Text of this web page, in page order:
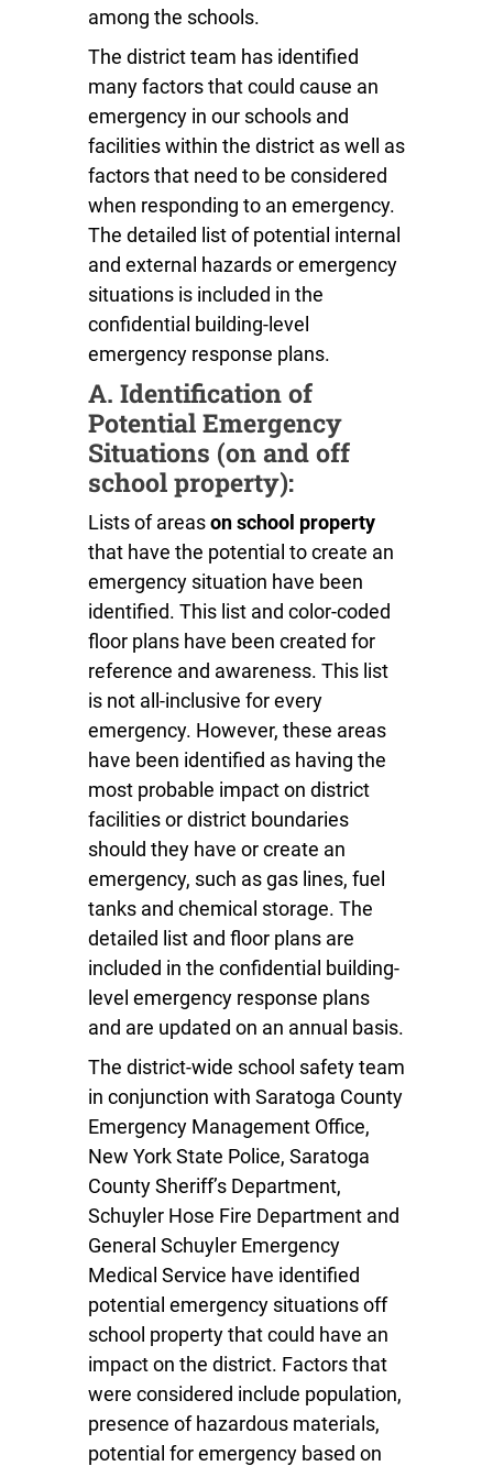
among the schools.
The district team has identified
many factors that could cause an
emergency in our schools and
facilities within the district as well as
factors that need to be considered
when responding to an emergency.
The detailed list of potential internal
and external hazards or emergency
situations is included in the
confidential building-level
emergency response plans.
A. Identification of
Potential Emergency
Situations (on and off
school property):
Lists of areason school property
that have the potential to create an
emergency situation have been
identified. This list and color-coded
floor plans have been created for
reference and awareness. This list
is not all-inclusive for every
emergency. However, these areas
have been identified as having the
most probable impact on district
facilities or district boundaries
should they have or create an
emergency, such as gas lines, fuel
tanks and chemical storage. The
detailed list and floor plans are
included in the confidential building-
level emergency response plans
and are updated on an annual basis.
The district-wide school safety team
in conjunction with Saratoga County
Emergency Management Office,
New York State Police, Saratoga
County Sheriff’s Department,
Schuyler Hose Fire Department and
General Schuyler Emergency
Medical Service have identified
potential emergency situations off
school property that could have an
impact on the district. Factors that
were considered include population,
presence of hazardous materials,
potential for emergency based on